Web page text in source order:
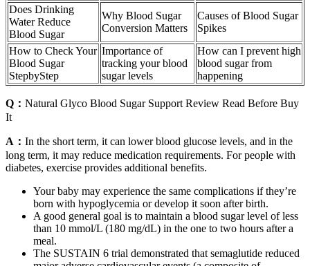
Does Drinking
Water Reduce
Blood Sugar
Why Blood Sugar
Conversion Matters
Causes of Blood Sugar
Spikes
How to Check Your
Blood Sugar
StepbyStep
Importance of
tracking your blood
sugar levels
How can I prevent high
blood sugar from
happening
Q： Natural Glyco Blood Sugar Support Review Read Before Buy
It
A： In the short term, it can lower blood glucose levels, and in the
long term, it may reduce medication requirements. For people with
diabetes, exercise provides additional benefits.
Your baby may experience the same complications if they’re
born with hypoglycemia or develop it soon after birth.
A good general goal is to maintain a blood sugar level of less
than 10 mmol/L (180 mg/dL) in the one to two hours after a
meal.
The SUSTAIN 6 trial demonstrated that semaglutide reduced